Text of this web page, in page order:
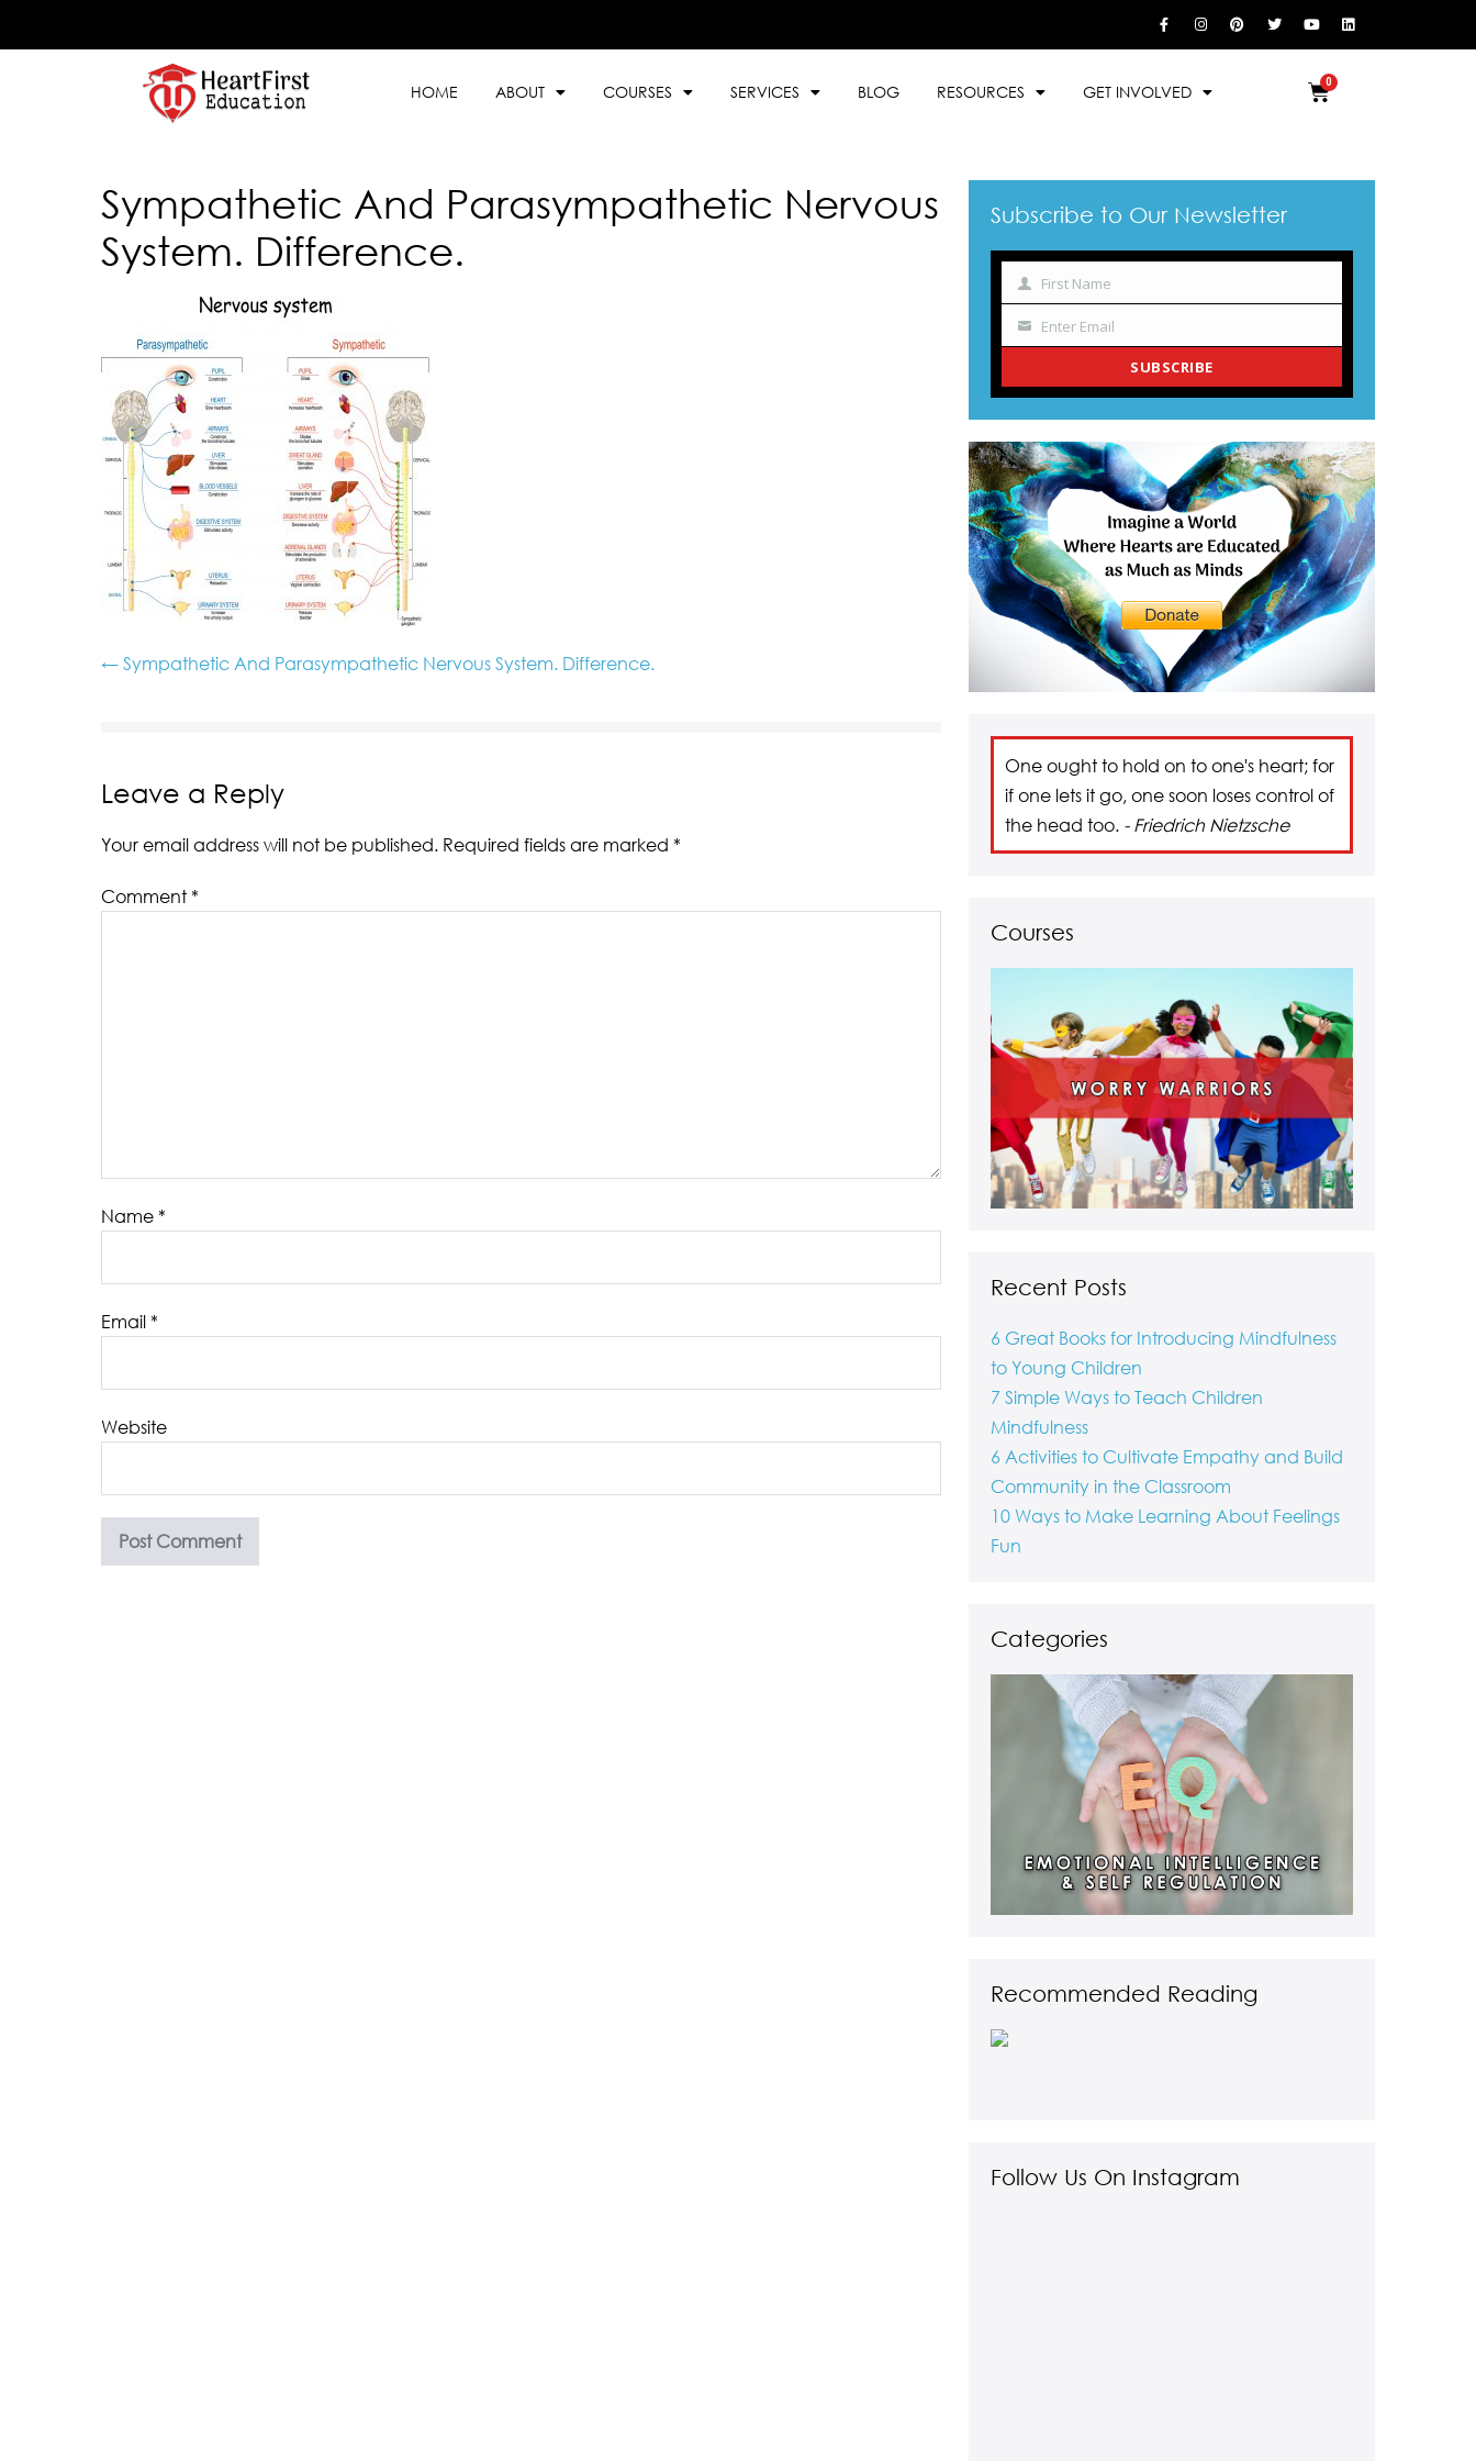
HOME ABOUT COURSES SERVICES BLOG RESOURCES GET INVOLVED
Sympathetic And Parasympathetic Nervous
System. Difference.
← Sympathetic And Parasympathetic Nervous System. Difference.
Leave a Reply
Your email address will not be published. Required fields are marked *
Comment*
Name*
Email*
Website
Subscribe to Our Newsletter
Name
First Name
Your
Enter Email
SUBSCRIBE
One ought to hold on to one's heart; for
if one lets it go, one soon loses control of
the head too. - Friedrich Nietzsche
Courses
Recent Posts
6 Great Books for Introducing Mindfulness
to Young Children
7 Simple Ways to Teach Children
Mindfulness
6 Activities to Cultivate Empathy and Build
Community in the Classroom
10 Ways to Make Learning About Feelings
Fun
Categories
Recommended Reading
Follow Us On Instagram